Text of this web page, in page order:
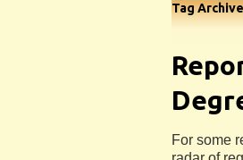
Tag
For some